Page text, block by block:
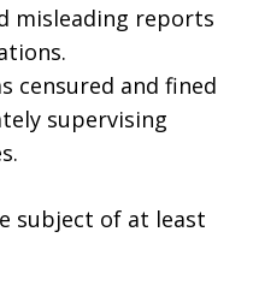
misleading reports
censured and fined
supervising
subject of at least